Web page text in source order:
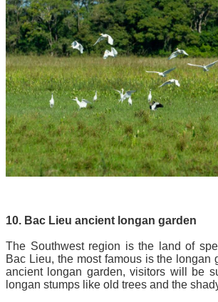
10. Bac Lieu ancient longan garden
The Southwest region is the land of
Bac Lieu, the most famous is the longan
ancient longan garden, visitors will be
longan stumps like old trees and the